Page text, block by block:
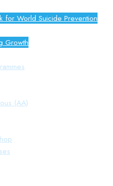
for World Suicide Prevention
Growth
(AA)